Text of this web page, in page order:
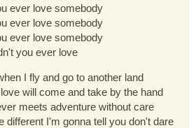
ever love somebody
ever love somebody
ever love somebody
you ever love
I fly and go to another land
will come and take by the hand
meets adventure without care
different I'm gonna tell you don't dare